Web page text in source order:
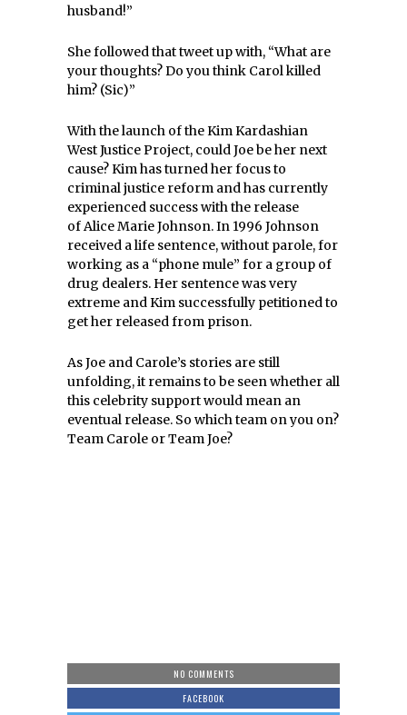
husband!”
She followed that tweet up with, “What are
your thoughts? Do you think Carol killed
him? (Sic)”
With the launch of the Kim Kardashian
West Justice Project, could Joe be her next
cause? Kim has turned her focus to
criminal justice reform and has currently
experienced success with the release
of Alice Marie Johnson. In 1996 Johnson
received a life sentence, without parole, for
working as a “phone mule” for a group of
drug dealers. Her sentence was very
extreme and Kim successfully petitioned to
get her released from prison.
As Joe and Carole’s stories are still
unfolding, it remains to be seen whether all
this celebrity support would mean an
eventual release. So which team on you on?
Team Carole or Team Joe?
NO COMMENTS
FACEBOOK